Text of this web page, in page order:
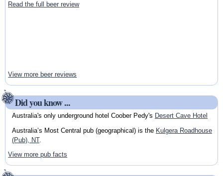
Read the full beer review
View more beer reviews
Did you know ...
Australia's only underground hotel Coober Pedy's Desert Cave Hotel
Australia’s Most Central pub (geographical) is the Kulgera Roadhouse
(Pub), NT.
View more pub facts